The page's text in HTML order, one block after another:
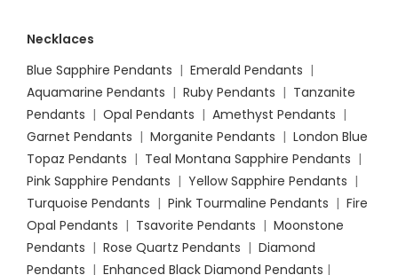
Necklaces
Blue Sapphire Pendants | Emerald Pendants |
Aquamarine Pendants | Ruby Pendants | Tanzanite
Pendants | Opal Pendants | Amethyst Pendants |
Garnet Pendants | Morganite Pendants | London Blue
Topaz Pendants | Teal Montana Sapphire Pendants |
Pink Sapphire Pendants | Yellow Sapphire Pendants |
Turquoise Pendants | Pink Tourmaline Pendants | Fire
Opal Pendants | Tsavorite Pendants | Moonstone
Pendants | Rose Quartz Pendants | Diamond
Pendants | Enhanced Black Diamond Pendants |